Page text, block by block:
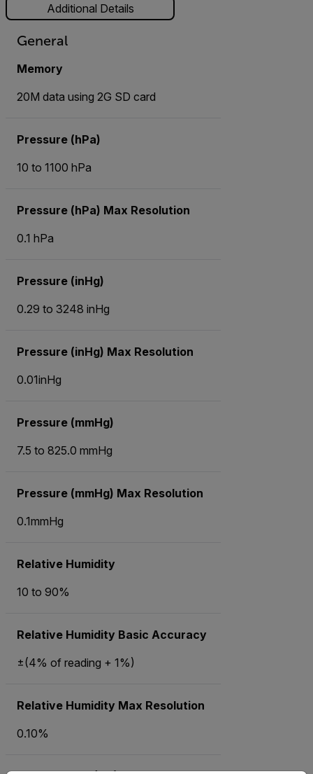
Additional Details
General
Memory
20M data using 2G SD card
Pressure (hPa)
10 to 1100 hPa
Pressure (hPa) Max Resolution
0.1 hPa
Pressure (inHg)
0.29 to 3248 inHg
Pressure (inHg) Max Resolution
0.01inHg
Pressure (mmHg)
7.5 to 825.0 mmHg
Pressure (mmHg) Max Resolution
0.1mmHg
Relative Humidity
10 to 90%
Relative Humidity Basic Accuracy
±(4% of reading + 1%)
Relative Humidity Max Resolution
0.10%